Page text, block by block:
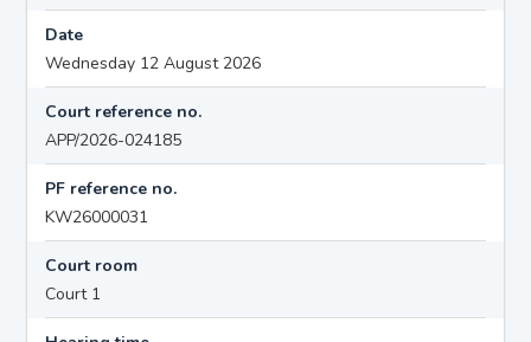
Date
Wednesday 12 August 2026
Court reference no.
APP/2026-024185
PF reference no.
KW26000031
Court room
Court 1